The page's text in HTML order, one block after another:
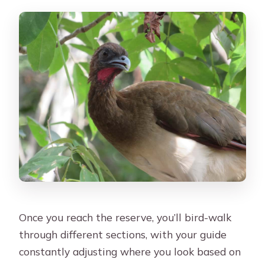
Once you reach the reserve, you’ll bird-walk
through different sections, with your guide
constantly adjusting where you look based on